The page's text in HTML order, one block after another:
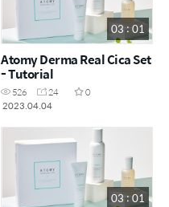
03 : 01
Atomy Derma Real Cica Set
- Tutorial
526 24
0
2023.04.04
03 : 01